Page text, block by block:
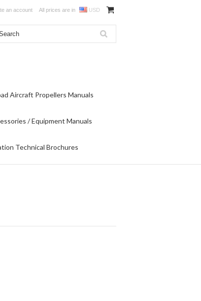
an account All prices are in USD
Aircraft Propellers Manuals
/ Equipment Manuals
Technical Brochures